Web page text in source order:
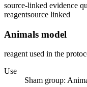
source-linked evidence
reagentsource linked
Animals model
reagent used in the
Use
Sham group: